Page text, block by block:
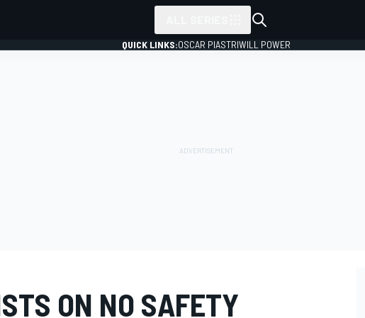
QUICK LINKS:OSCAR PIASTRIWILL POWER
ON NO SAFETY